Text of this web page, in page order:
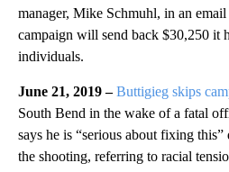
manager, Mike Schmuhl, in an email
campaign will send back $30,250 it
individuals.
June 21, 2019 –Buttigieg skips
South Bend in the wake of a fatal
says he is “serious about fixing
the shooting, referring to racial